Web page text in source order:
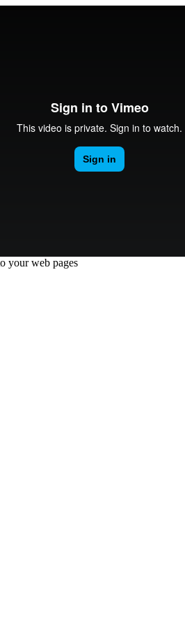
your web pages